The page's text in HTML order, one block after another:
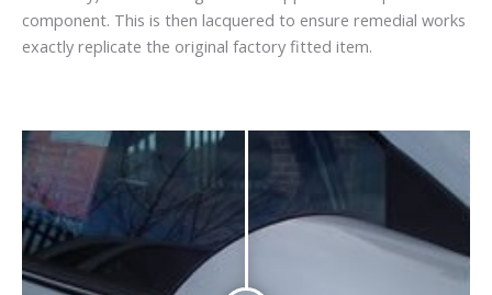
component. This is then lacquered to ensure remedial works
exactly replicate the original factory fitted item.